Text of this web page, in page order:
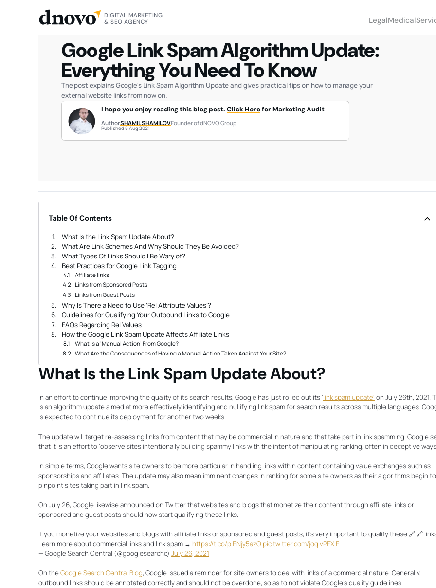
DIGITAL MARKETING
& SEO AGENCY
Legal
services
Medical
HOME BLOG GOOGLE LINK SPAM ALGORITHM UPDATE: EVERYTHING YOU NEED TO KNOW
Google Link Spam Algorithm Update:
Everything You Need To Know
The post explains Google's Link Spam Algorithm Update and gives practical tips on how to manage your
external website links from now on.
I hope you enjoy reading this blog post. Click Herefor Marketing Audit
AuthorSHAMIL SHAMILOVFounder of dNOVO Group
Published 5 Aug 2021
What Is the Link Spam Update About?
In an effort to continue improving the quality of its search results, Google has just rolled out its ‘link spam update’ on July 26th, 2021.
is an algorithm update aimed at more effectively identifying and nullifying link spam for search results across multiple languages.
is expected to continue its deployment for another two weeks.
The update will target re-assessing links from content that may be commercial in nature and that take part in link spamming. Google
that it is an effort to ‘observe sites intentionally building spammy links with the intent of manipulating ranking, often in deceptive
In simple terms, Google wants site owners to be more particular in handling links within content containing value exchanges such as
sponsorships and affiliates. The update may also mean imminent changes in ranking for some site owners as their algorithms begin to
pinpoint sites taking part in link spam.
On July 26, Google likewise announced on Twitter that websites and blogs that monetize their content through affiliate links or
sponsored and guest posts should now start qualifying these links.
If you monetize your websites and blogs with affiliate links or sponsored and guest posts, it’s very important to qualify these 🔗 🔗
Learn more about commercial links and link spam → https://t.co/piENjy5azO pic.twitter.com/joqIvPFXlE
— Google Search Central (@googlesearchc) July 26, 2021
On theGoogle Search Central Blog, Google issued a reminder for site owners to deal with links of a commercial nature. Generally,
outbound links should be annotated correctly and should not be overdone, so as to not violate Google’s quality guidelines.
Table Of Contents
What Is the Link Spam Update About?
What Are Link Schemes And Why Should They Be Avoided?
What Types Of Links Should I Be Wary of?
Best Practices for Google Link Tagging
Affiliate links
Links from Sponsored Posts
Links from Guest Posts
Why Is There a Need to Use ‘Rel Attribute Values’?
Guidelines for Qualifying Your Outbound Links to Google
FAQs Regarding Rel Values
How the Google Link Spam Update Affects Affiliate Links
What Is a ‘Manual Action’ From Google?
What Are the Consequences of Having a Manual Action Taken Against Your Site?
Does It Still Make Sense to Pay For Sponsored and Guest Posts Now?
Search Engine Bing Likewise Supports the Use of Rel Values
How Do I Avoid Getting Hit by the Update?
How to Keep Up With Google Algorithm Updates
Tips for Dealing With Major Update Rollouts
Don’t Panic, Observe First
Analyze Your Website’s Traffic and Positions on SERPS
Final Thoughts